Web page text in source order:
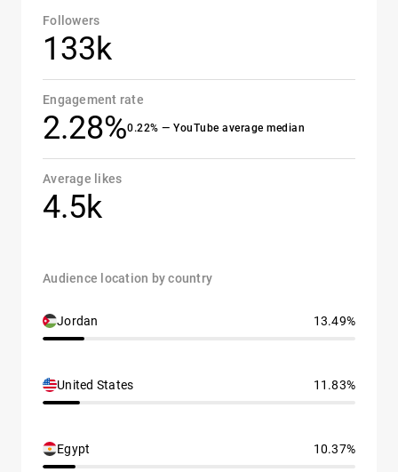
Followers
133k
Engagement rate
2.28%0.22% — YouTube average median
Average likes
4.5k
Audience location by country
Jordan 13.49%
United States 11.83%
Egypt 10.37%